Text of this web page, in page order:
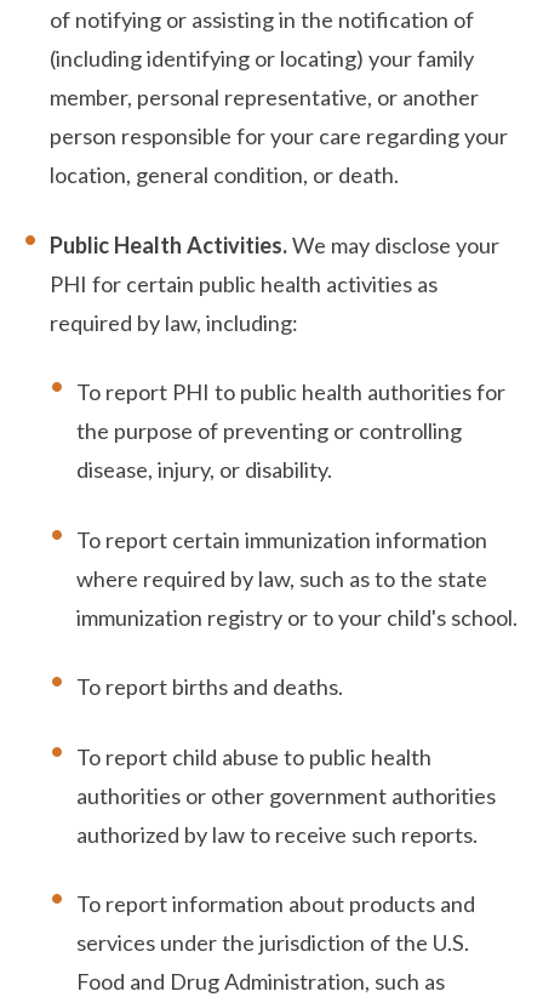
of notifying or assisting in the notification of
(including identifying or locating) your family
member, personal representative, or another
person responsible for your care regarding your
location, general condition, or death.
Public Health Activities.We may disclose your
PHI for certain public health activities as
required by law, including:
To report PHI to public health authorities for
the purpose of preventing or controlling
disease, injury, or disability.
To report certain immunization information
where required by law, such as to the state
immunization registry or to your child's school.
To report births and deaths.
To report child abuse to public health
authorities or other government authorities
authorized by law to receive such reports.
To report information about products and
services under the jurisdiction of the U.S.
Food and Drug Administration, such as